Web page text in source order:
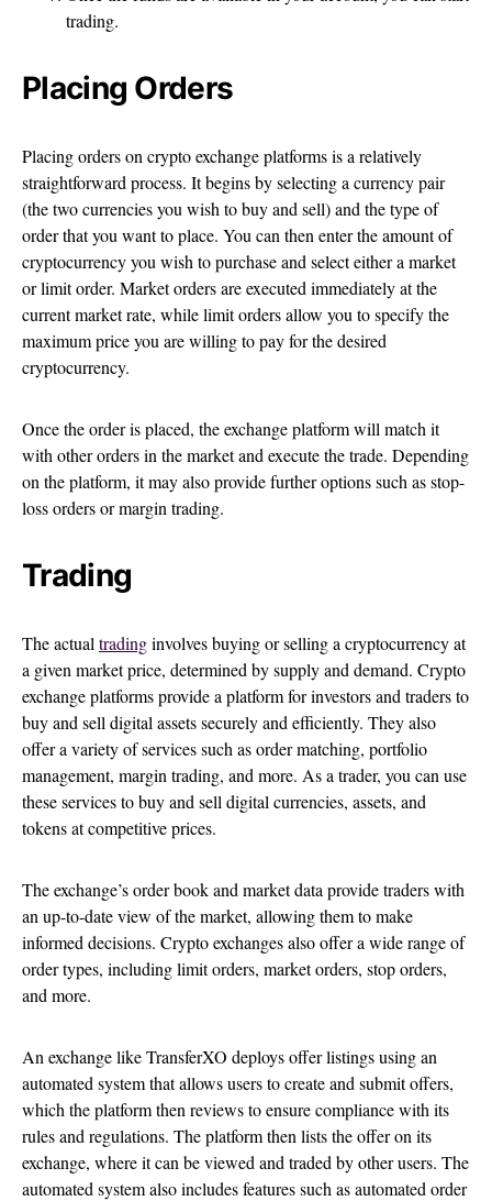
trading.
Placing Orders
Placing orders on crypto exchange platforms is a relatively
straightforward process. It begins by selecting a currency pair
(the two currencies you wish to buy and sell) and the type of
order that you want to place. You can then enter the amount of
cryptocurrency you wish to purchase and select either a market
or limit order. Market orders are executed immediately at the
current market rate, while limit orders allow you to specify the
maximum price you are willing to pay for the desired
cryptocurrency.
Once the order is placed, the exchange platform will match it
with other orders in the market and execute the trade. Depending
on the platform, it may also provide further options such as stop-
loss orders or margin trading.
Trading
The actual tradinginvolves buying or selling a cryptocurrency at
a given market price, determined by supply and demand. Crypto
exchange platforms provide a platform for investors and traders to
buy and sell digital assets securely and efficiently. They also
offer a variety of services such as order matching, portfolio
management, margin trading, and more. As a trader, you can use
these services to buy and sell digital currencies, assets, and
tokens at competitive prices.
The exchange’s order book and market data provide traders with
an up-to-date view of the market, allowing them to make
informed decisions. Crypto exchanges also offer a wide range of
order types, including limit orders, market orders, stop orders,
and more.
An exchange like TransferXO deploys offer listings using an
automated system that allows users to create and submit offers,
which the platform then reviews to ensure compliance with its
rules and regulations. The platform then lists the offer on its
exchange, where it can be viewed and traded by other users. The
automated system also includes features such as automated order